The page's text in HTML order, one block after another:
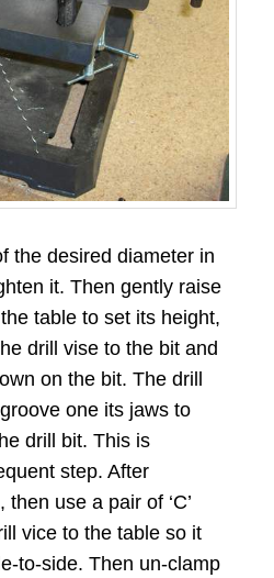
the desired diameter in
it. Then gently raise
table to set its height,
drill vise to the bit and
on the bit. The drill
one its jaws to
drill bit. This is
step. After
use a pair of ‘C’
vice to the table so it
to-side. Then un-clamp